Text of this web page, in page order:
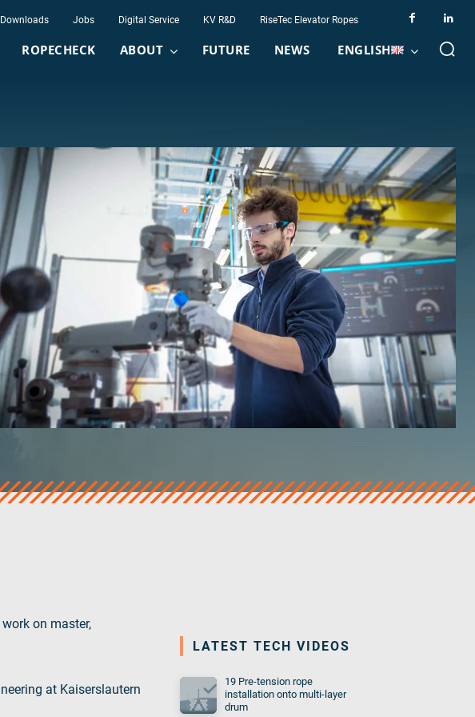
Downloads Jobs Digital Service KV R&D RiseTec Elevator Ropes
ROPECHECK ABOUT FUTURE NEWS ENGLISH
on master,
at Kaiserslautern
LATEST TECH VIDEOS
19 Pre-tension rope
installation onto multi-layer
drum